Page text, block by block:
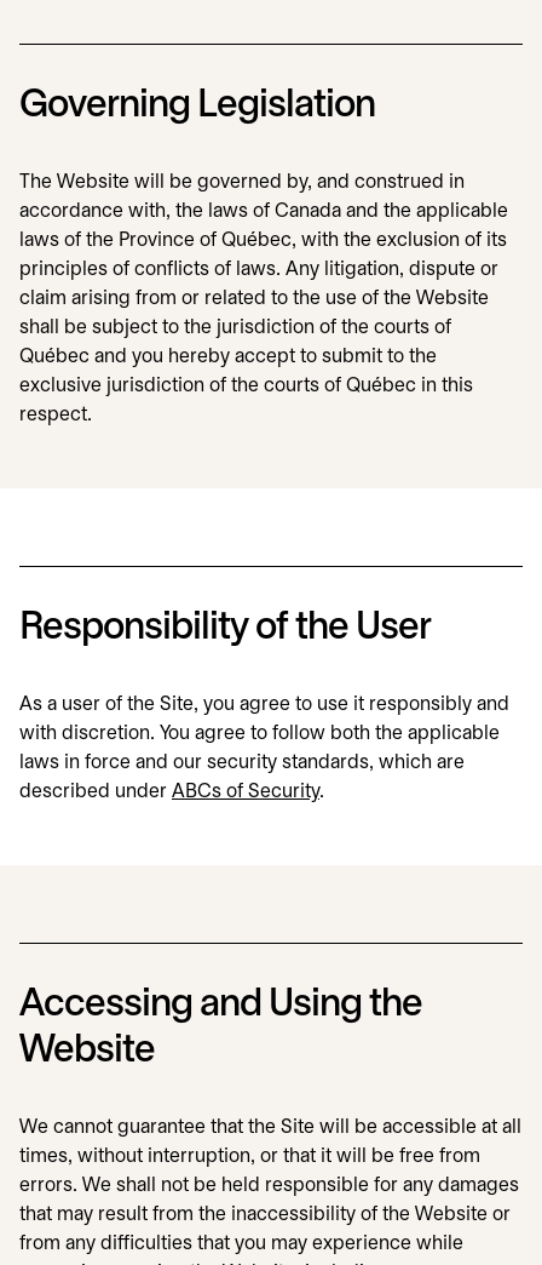
Governing Legislation
The Website will be governed by, and construed in
accordance with, the laws of Canada and the applicable
laws of the Province of Québec, with the exclusion of its
principles of conflicts of laws. Any litigation, dispute or
claim arising from or related to the use of the Website
shall be subject to the jurisdiction of the courts of
Québec and you hereby accept to submit to the
exclusive jurisdiction of the courts of Québec in this
respect.
Responsibility of the User
As a user of the Site, you agree to use it responsibly and
with discretion. You agree to follow both the applicable
laws in force and our security standards, which are
described under ABCs of Security.
Accessing and Using the
Website
We cannot guarantee that the Site will be accessible at all
times, without interruption, or that it will be free from
errors. We shall not be held responsible for any damages
that may result from the inaccessibility of the Website or
from any difficulties that you may experience while